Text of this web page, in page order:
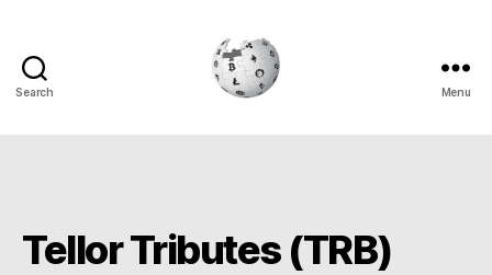
Search Menu
Tellor Tributes (TRB)